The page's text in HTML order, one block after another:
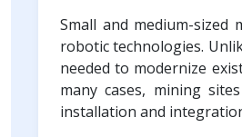
Small and medium-
robotic technologies.
needed to modernize
many cases, mining
installation and